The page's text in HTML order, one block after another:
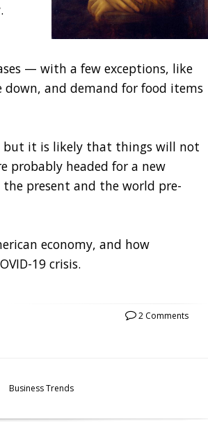
— with a few exceptions, like
and demand for food items
but it is likely that things will not
probably headed for a new
present and the world pre-
economy, and how
19 crisis.
2 Comments
Business Trends